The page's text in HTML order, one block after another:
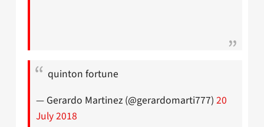
quinton fortune
— Gerardo Martinez (@gerardomarti777) 20
July 2018